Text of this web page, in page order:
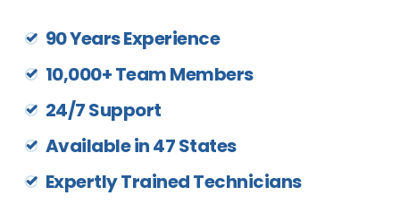
90 Years Experience
10,000+ Team Members
24/7 Support
Available in 47 States
Expertly Trained Technicians